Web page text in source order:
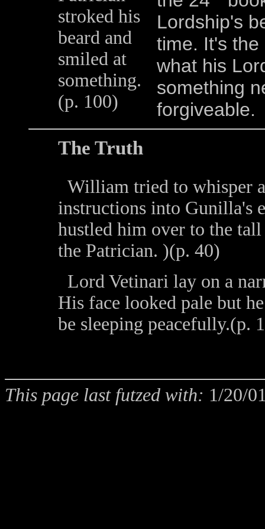
stroked his
beard and
smiled at
something.
(p. 100)
Lordship's
time. It's
what his
something
forgiveable.
The Truth
William tried to whisper
instructions into Gunilla's
hustled him over to the
the Patrician. )(p. 40)
Lord Vetinari lay on a
His face looked pale but
be sleeping peacefully.(p.
This page last futzed with: 1/20/